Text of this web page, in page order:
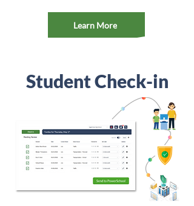
Learn More
Student Check-in